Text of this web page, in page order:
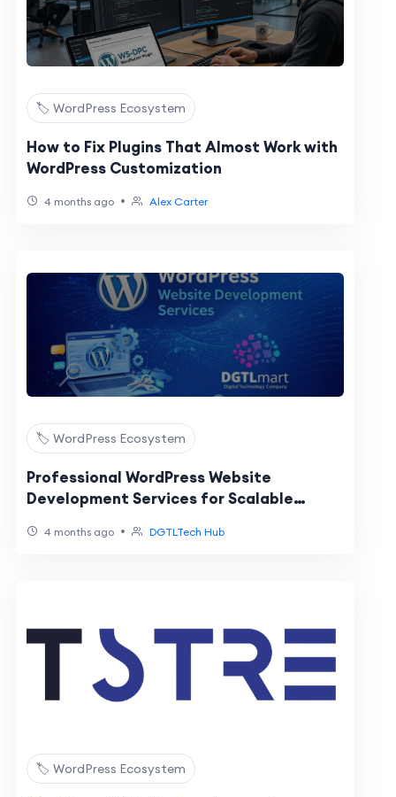
🏷️ WordPress Ecosystem
How to Fix Plugins That Almost Work with
WordPress Customization
4 months ago • Alex Carter
🏷️ WordPress Ecosystem
Professional WordPress Website
Development Services for Scalable
4 months ago • DGTLTech Hub
🏷️ WordPress Ecosystem